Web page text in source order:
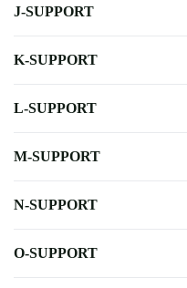
J-SUPPORT
K-SUPPORT
L-SUPPORT
M-SUPPORT
N-SUPPORT
O-SUPPORT